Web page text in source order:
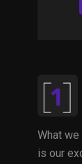
What
is our